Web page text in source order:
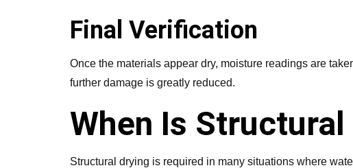
Final Verification
Once the materials appear dry, moisture readings are
further damage is greatly reduced.
When Is
Structural drying is required in many situations where